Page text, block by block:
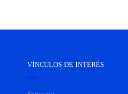
VÍNCULOS DE INTERÉS